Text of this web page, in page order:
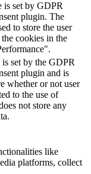
is set by GDPR
plugin. The
to store the user
cookies in the
set by the GDPR
plugin and is
whether or not user
to the use of
not store any
like
platforms, collect